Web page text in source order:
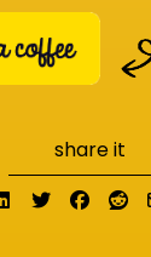
share it
Share on
TweetShare